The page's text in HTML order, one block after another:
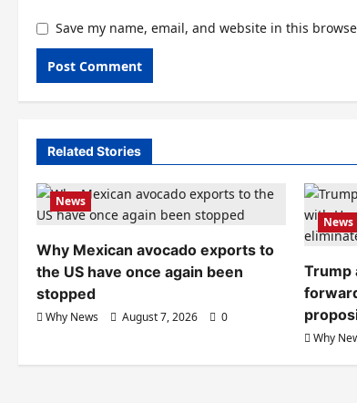
Save my name, email, and website in this
Related Stories
News
Why Mexican avocado exports to
the US have once again been
stopped
Why News August 7, 2026 0
News
Trump
Why